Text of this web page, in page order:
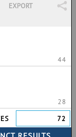
EXPORT
44
28
72